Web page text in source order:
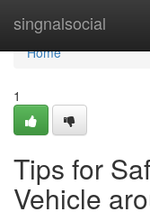
singnalsocial
Home
Home
1
Tips for
Vehicle